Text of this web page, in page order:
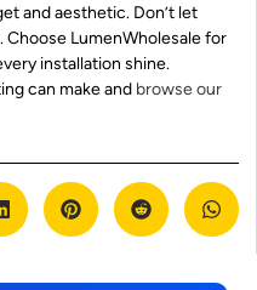
and aesthetic. Don’t let
Choose LumenWholesale for
installation shine.
can make and browse our